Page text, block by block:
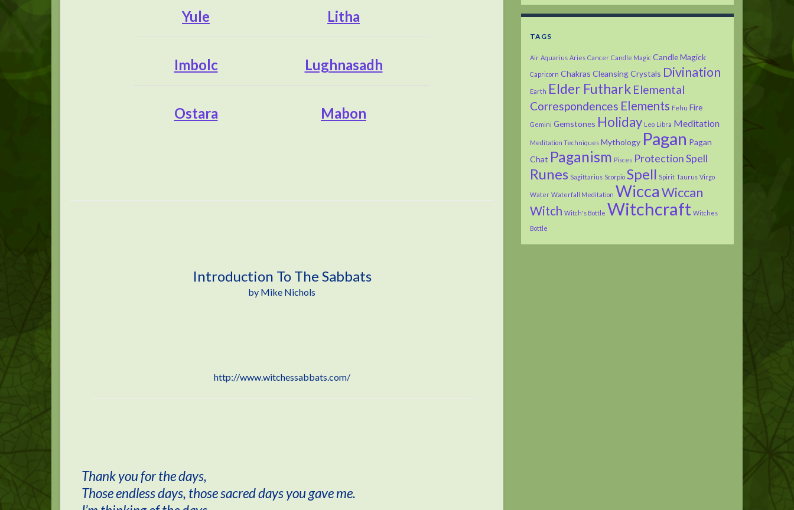
Yule Litha
Imbolc Lughnasadh
Ostara Mabon
Introduction To The Sabbats
by Mike Nichols
http://www.witchessabbats.com/
Thank you for the days,
Those endless days, those sacred days you gave me.
TAGS
Air Aquarius Aries Cancer Candle Magic Candle Magick
Capricorn Chakras CleansingCrystals Divination
Earth Elder Futhark Elemental
Correspondences Elements Fehu Fire
Gemini Gemstones Holiday Leo Libra Meditation
Meditation Techniques Mythology Pagan Pagan
Chat Paganism Pisces Protection Spell
Runes Sagittarius Scorpio Spell Spirit Taurus Virgo
Water Waterfall Meditation WiccaWiccan
Witch Witch's Bottle Witchcraft Witches
Bottle